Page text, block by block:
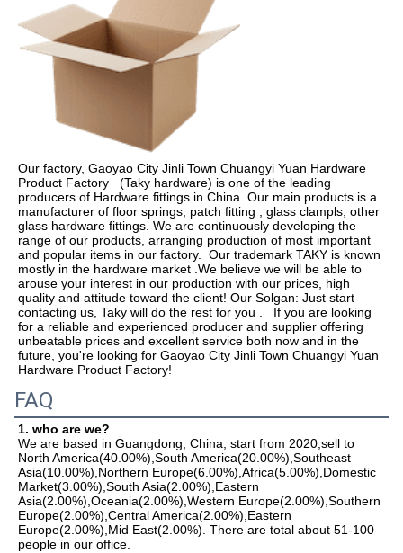
Our factory, Gaoyao City Jinli Town Chuangyi Yuan Hardware
Product Factory   (Taky hardware) is one of the leading
producers of Hardware fittings in China. Our main products is a
manufacturer of floor springs, patch fitting , glass clampls, other
glass hardware fittings. We are continuously developing the
range of our products, arranging production of most important
and popular items in our factory.  Our trademark TAKY is known
mostly in the hardware market .We believe we will be able to
arouse your interest in our production with our prices, high
quality and attitude toward the client! Our Solgan: Just start
contacting us, Taky will do the rest for you .   If you are looking
for a reliable and experienced producer and supplier offering
unbeatable prices and excellent service both now and in the
future, you're looking for Gaoyao City Jinli Town Chuangyi Yuan
Hardware Product Factory!
FAQ
1. who are we?
We are based in Guangdong, China, start from 2020,sell to
North America(40.00%),South America(20.00%),Southeast
Asia(10.00%),Northern Europe(6.00%),Africa(5.00%),Domestic
Market(3.00%),South Asia(2.00%),Eastern
Asia(2.00%),Oceania(2.00%),Western Europe(2.00%),Southern
Europe(2.00%),Central America(2.00%),Eastern
Europe(2.00%),Mid East(2.00%). There are total about 51-100
people in our office.